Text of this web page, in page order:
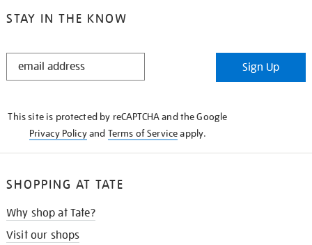
STAY IN THE KNOW
STAY
Sign Up
This site is protected by reCAPTCHA and the Google
Privacy Policyand Terms of Serviceapply.
SHOPPING AT TATE
Why shop at Tate?
Visit our shops